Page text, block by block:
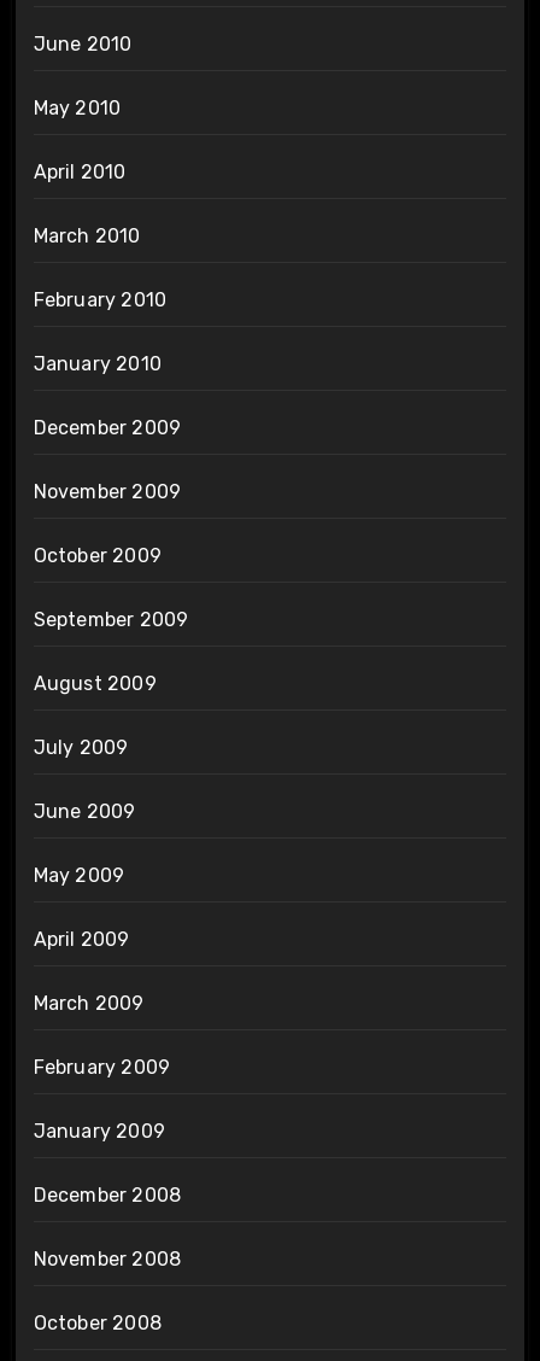
June 2010
May 2010
April 2010
March 2010
February 2010
January 2010
December 2009
November 2009
October 2009
September 2009
August 2009
July 2009
June 2009
May 2009
April 2009
March 2009
February 2009
January 2009
December 2008
November 2008
October 2008